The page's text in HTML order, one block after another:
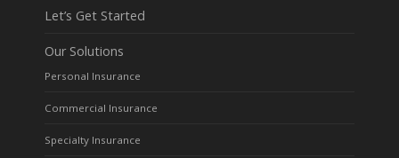
Let’s Get Started
Our Solutions
Personal Insurance
Commercial Insurance
Specialty Insurance